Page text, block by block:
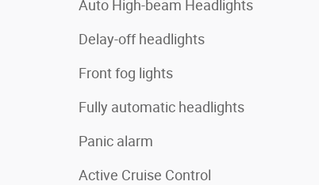
Auto High-beam Headlights
Delay-off headlights
Front fog lights
Fully automatic headlights
Panic alarm
Active Cruise Control